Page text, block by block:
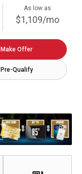
As low as
$1,109/mo
Make Offer
Pre-Qualify